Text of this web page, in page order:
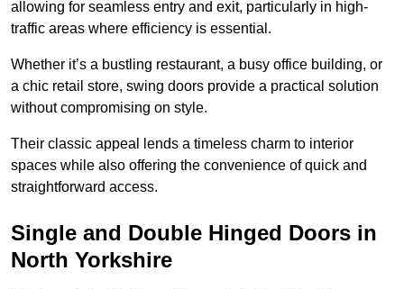
allowing for seamless entry and exit, particularly in high-
traffic areas where efficiency is essential.
Whether it’s a bustling restaurant, a busy office building, or
a chic retail store, swing doors provide a practical solution
without compromising on style.
Their classic appeal lends a timeless charm to interior
spaces while also offering the convenience of quick and
straightforward access.
Single and Double Hinged Doors in
North Yorkshire